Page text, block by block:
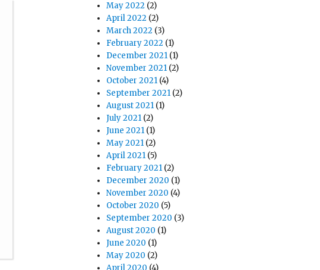
May 2022 (2)
April 2022 (2)
March 2022 (3)
February 2022 (1)
December 2021 (1)
November 2021 (2)
October 2021 (4)
September 2021 (2)
August 2021 (1)
July 2021 (2)
June 2021 (1)
May 2021 (2)
April 2021 (5)
February 2021 (2)
December 2020 (1)
November 2020 (4)
October 2020 (5)
September 2020 (3)
August 2020 (1)
June 2020 (1)
May 2020 (2)